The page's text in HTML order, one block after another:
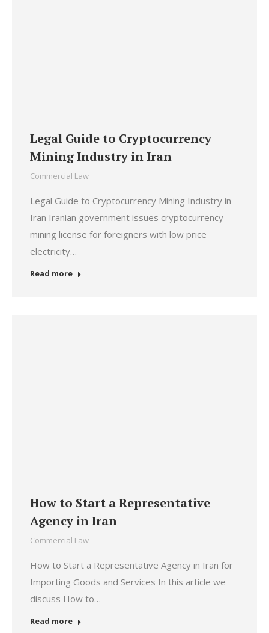
Legal Guide to Cryptocurrency
Mining Industry in Iran
Commercial Law
Legal Guide to Cryptocurrency Mining Industry in
Iran Iranian government issues cryptocurrency
mining license for foreigners with low price
electricity…
Read more
How to Start a Representative
Agency in Iran
Commercial Law
How to Start a Representative Agency in Iran for
Importing Goods and Services In this article we
discuss How to…
Read more